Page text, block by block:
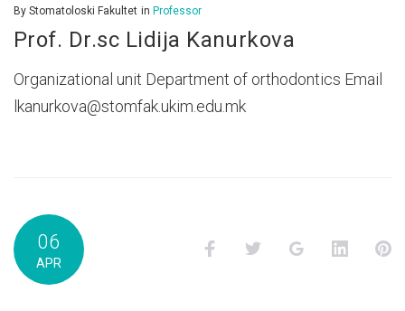
By Stomatoloski Fakultet in Professor
Prof. Dr.sc Lidija Kanurkova
Organizational unit Department of orthodontics Email
lkanurkova@stomfak.ukim.edu.mk
06
APR
FacebookTwitter Google+